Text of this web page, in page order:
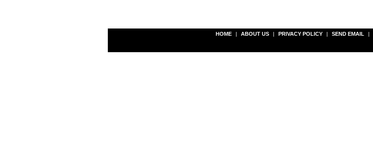
HOME | ABOUT US | PRIVACY POLICY | SEND EMAIL |